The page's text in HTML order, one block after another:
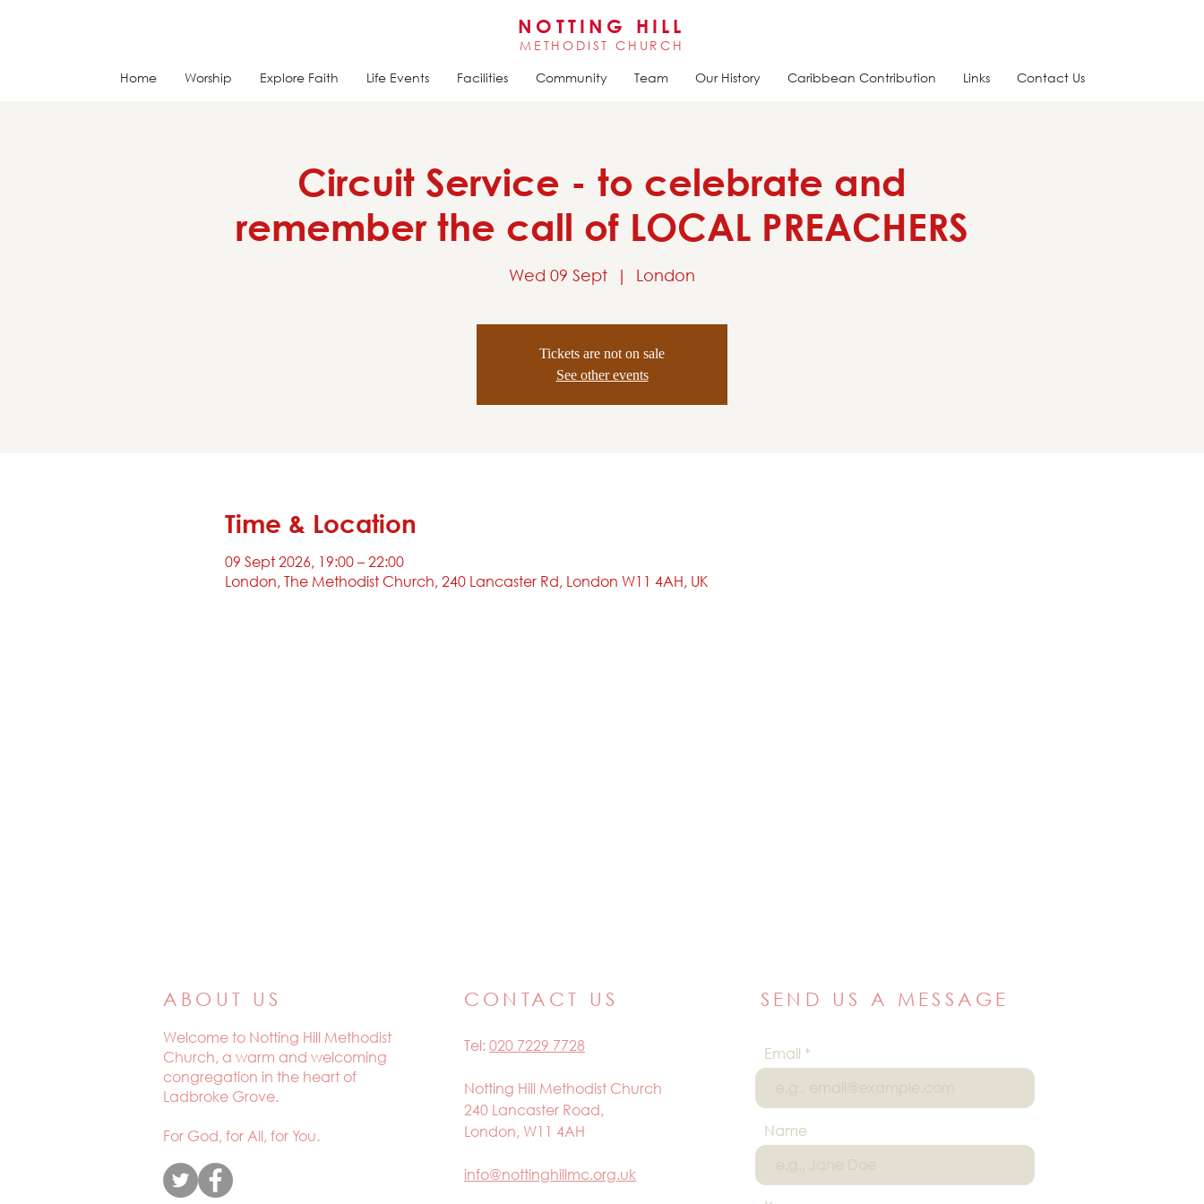
NOTTING HILL
METHODIST CHURCH
Home Worship Explore Faith Life Events Facilities Community Team Our History Caribbean Contribution Links Contact Us
Circuit Service - to celebrate and
remember the call of LOCAL PREACHERS
Wed 09 Sept
  |
London
Tickets are not on sale
See other events
Time & Location
09 Sept 2026, 19:00 – 22:00
London, The Methodist Church, 240 Lancaster Rd, London W11 4AH, UK
ABOUT US
Welcome to Notting Hill Methodist
Church, a warm and welcoming
congregation in the heart of
Ladbroke Grove.
For God, for All, for You.
CONTACT US
Tel: 020 7229 7728
Notting Hill Methodist Church
240 Lancaster Road,
London, W11 4AH
info@nottinghillmc.org.uk
SEND US A MESSAGE
Email
Name